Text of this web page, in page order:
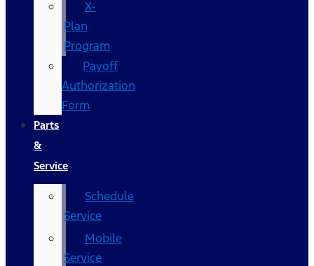
X-
Plan
Program
Payoff
Authorization
Form
Parts
&
Service
Schedule
Service
Mobile
Service